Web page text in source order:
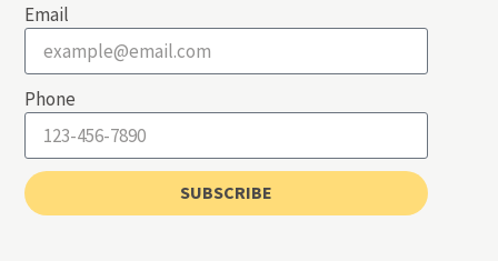
Email
Phone
SUBSCRIBE